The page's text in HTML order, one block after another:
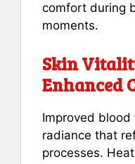
comfort during
moments.
Skin
Enhanced
Improved
radiance that
processes.